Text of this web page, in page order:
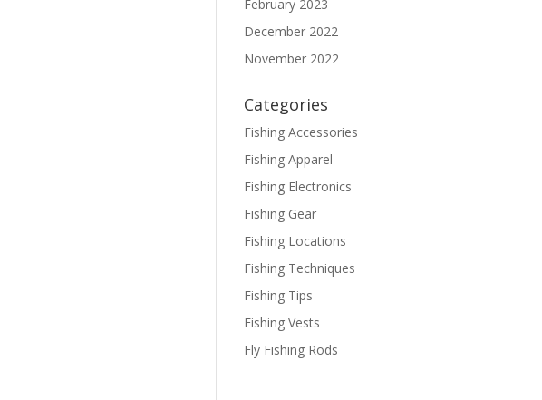
February 2023
December 2022
November 2022
Categories
Fishing Accessories
Fishing Apparel
Fishing Electronics
Fishing Gear
Fishing Locations
Fishing Techniques
Fishing Tips
Fishing Vests
Fly Fishing Rods